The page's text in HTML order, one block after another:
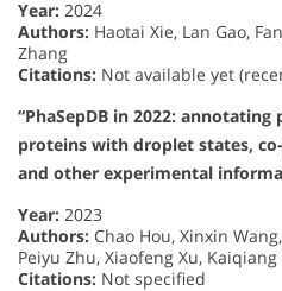
Year: 2024
Authors: Haotai Xie, Lan Gao,
Zhang
Citations: Not available yet
“PhaSepDB in 2022:
proteins with droplet states,
and other experimental
Year: 2023
Authors: Chao Hou, Xinxin
Peiyu Zhu, Xiaofeng Xu,
Citations: Not specified